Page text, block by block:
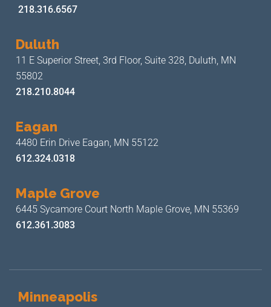
218.316.6567
Duluth
11 E Superior Street, 3rd Floor, Suite 328, Duluth, MN
55802
218.210.8044
Eagan
4480 Erin Drive Eagan, MN 55122
612.324.0318
Maple Grove
6445 Sycamore Court North Maple Grove, MN 55369
612.361.3083
Minneapolis